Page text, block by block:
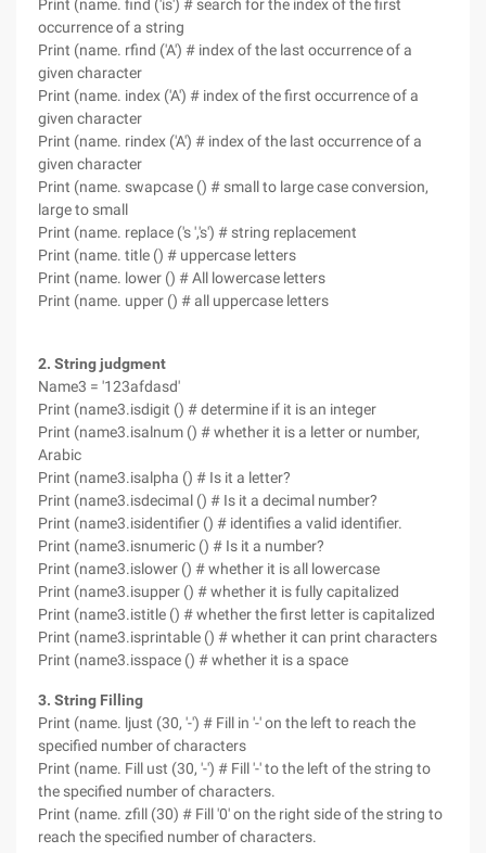
Print (name. find ('is') # search for the index of the first
occurrence of a string
Print (name. rfind ('A') # index of the last occurrence of a
given character
Print (name. index ('A') # index of the first occurrence of a
given character
Print (name. rindex ('A') # index of the last occurrence of a
given character
Print (name. swapcase () # small to large case conversion,
large to small
Print (name. replace ('s ','s') # string replacement
Print (name. title () # uppercase letters
Print (name. lower () # All lowercase letters
Print (name. upper () # all uppercase letters
2. String judgment
Name3 = '123afdasd'
Print (name3.isdigit () # determine if it is an integer
Print (name3.isalnum () # whether it is a letter or number,
Arabic
Print (name3.isalpha () # Is it a letter?
Print (name3.isdecimal () # Is it a decimal number?
Print (name3.isidentifier () # identifies a valid identifier.
Print (name3.isnumeric () # Is it a number?
Print (name3.islower () # whether it is all lowercase
Print (name3.isupper () # whether it is fully capitalized
Print (name3.istitle () # whether the first letter is capitalized
Print (name3.isprintable () # whether it can print characters
Print (name3.isspace () # whether it is a space
3. String Filling
Print (name. ljust (30, '-') # Fill in '-' on the left to reach the
specified number of characters
Print (name. Fill ust (30, '-') # Fill '-' to the left of the string to
the specified number of characters.
Print (name. zfill (30) # Fill '0' on the right side of the string to
reach the specified number of characters.